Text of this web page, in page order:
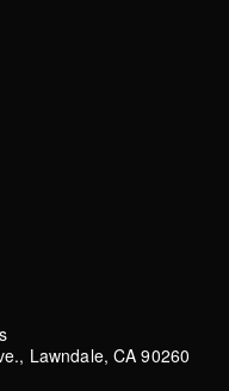
Lawndale, CA 90260